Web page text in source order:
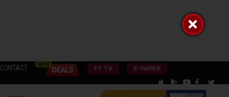
CONTACT FT TV E-PAPER